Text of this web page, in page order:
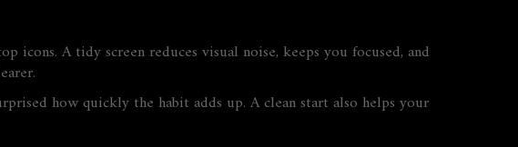
icons. A tidy screen reduces visual noise, keeps you focused, and
how quickly the habit adds up. A clean start also helps your